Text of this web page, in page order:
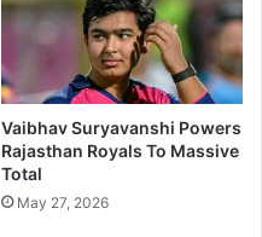
Vaibhav Suryavanshi Powers
Rajasthan Royals To Massive
Total
May 27, 2026